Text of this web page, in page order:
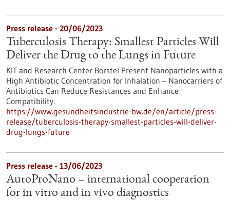
Press release - 20/06/2023
Tuberculosis Therapy: Smallest Particles Will
Deliver the Drug to the Lungs in Future
KIT and Research Center Borstel Present Nanoparticles with a
High Antibiotic Concentration for Inhalation – Nanocarriers of
Antibiotics Can Reduce Resistances and Enhance
Compatibility.
https://www.gesundheitsindustrie-bw.de/en/article/press-
release/tuberculosis-therapy-smallest-particles-will-deliver-
drug-lungs-future
Press release - 13/06/2023
AutoProNano – international cooperation
for in vitro and in vivo diagnostics